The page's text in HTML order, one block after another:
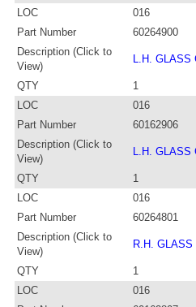
LOC
016
Part Number
60264900
Description (Click to
View)
L.H. GLASS
QTY
1
LOC
016
Part Number
60162906
Description (Click to
View)
L.H. GLASS
QTY
1
LOC
016
Part Number
60264801
Description (Click to
View)
R.H. GLASS
QTY
1
LOC
016